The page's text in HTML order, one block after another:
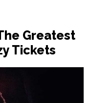
Greatest
Tickets